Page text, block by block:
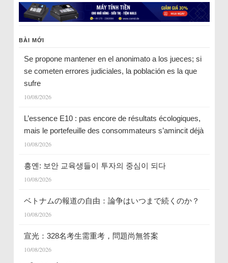
BÀI MỚI
Se propone mantener en el anonimato a los jueces; si
se cometen errores judiciales, la población es la que
sufre
10/08/2026
L’essence E10 : pas encore de résultats écologiques,
mais le portefeuille des consommateurs s’amincit déjà
10/08/2026
흥옌: 보안 교육생들이 투자의 중심이 되다
10/08/2026
ベトナムの報道の自由：論争はいつまで続くのか？
10/08/2026
宣光：328名考生需重考，問題尚無答案
10/08/2026